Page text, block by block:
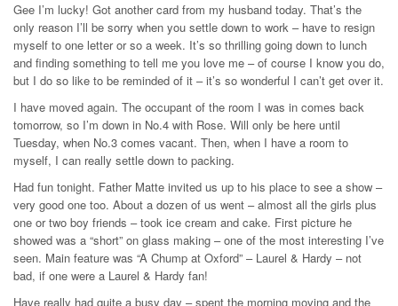
Gee I’m lucky! Got another card from my husband today. That’s the
only reason I’ll be sorry when you settle down to work – have to resign
myself to one letter or so a week. It’s so thrilling going down to lunch
and finding something to tell me you love me – of course I know you do,
but I do so like to be reminded of it – it’s so wonderful I can’t get over it.
I have moved again. The occupant of the room I was in comes back
tomorrow, so I’m down in No.4 with Rose. Will only be here until
Tuesday, when No.3 comes vacant. Then, when I have a room to
myself, I can really settle down to packing.
Had fun tonight. Father Matte invited us up to his place to see a show –
very good one too. About a dozen of us went – almost all the girls plus
one or two boy friends – took ice cream and cake. First picture he
showed was a “short” on glass making – one of the most interesting I’ve
seen. Main feature was “A Chump at Oxford” – Laurel & Hardy – not
bad, if one were a Laurel & Hardy fan!
Have really had quite a busy day – spent the morning moving and the